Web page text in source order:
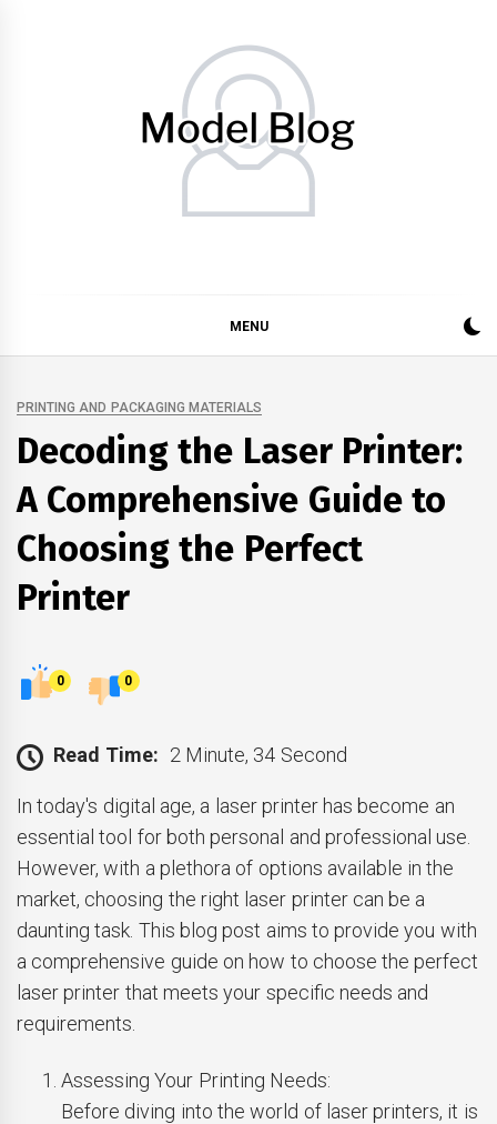
MENU
PRINTING AND PACKAGING MATERIALS
Decoding the Laser Printer:
A Comprehensive Guide to
Choosing the Perfect
Printer
0 0
Read Time: 2 Minute, 34 Second
In today's digital age, a laser printer has become an
essential tool for both personal and professional use.
However, with a plethora of options available in the
market, choosing the right laser printer can be a
daunting task. This blog post aims to provide you with
a comprehensive guide on how to choose the perfect
laser printer that meets your specific needs and
requirements.
Assessing Your Printing Needs:
Before diving into the world of laser printers, it is